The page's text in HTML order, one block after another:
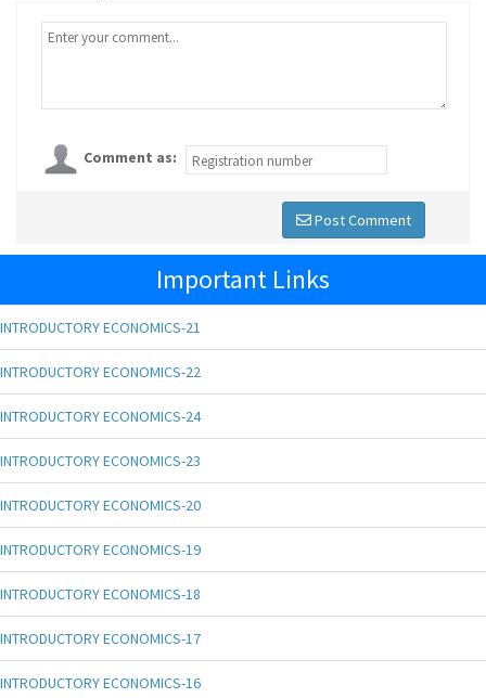
Comment as:
Post Comment
Important Links
INTRODUCTORY ECONOMICS-21
INTRODUCTORY ECONOMICS-22
INTRODUCTORY ECONOMICS-24
INTRODUCTORY ECONOMICS-23
INTRODUCTORY ECONOMICS-20
INTRODUCTORY ECONOMICS-19
INTRODUCTORY ECONOMICS-18
INTRODUCTORY ECONOMICS-17
INTRODUCTORY ECONOMICS-16